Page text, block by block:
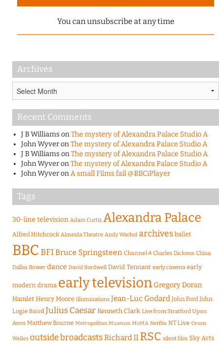
You can unsubscribe at any time
Archives
Recent Comments
J B WilliamsonThe mystery of Alexandra Palace Studio A
John WyveronThe mystery of Alexandra Palace Studio A
J B WilliamsonThe mystery of Alexandra Palace Studio A
John WyveronThe mystery of Alexandra Palace Studio A
John WyveronA small Films fail @BBCiPlayer
Tags
30-line television Adam Curtis Alexandra Palace
Alfred Hitchcock Almeida Theatre Andy Warhol archives ballet
BBCBFIBruce Springsteen Channel 4 Charles Dickens China
Dallas Bower dance David Bordwell David Tennant early cinema early
modern drama early television Gregory Doran
Hamlet Henry Moore Illuminations Jean-Luc Godard John Ford John
Logie Baird Julius CaesarKenneth Clark Live from Stratford Upon
Avon Matthew Bourne Metropolitan Museum MoMA Netflix NT Live Orson
Welles outside broadcastsRichard II RSC silent film Sky Arts